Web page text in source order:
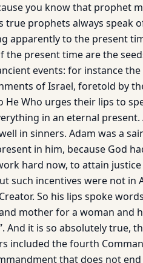
you know that prophet
true prophets always speak
apparently to the present
the present time are the
events: for instance
of Israel, foretold by
Who urges their lips to
in an eternal present.
in sinners. Adam was a
in him, because God
hard now, to attain justice
such incen­tives were not in
So his lips spoke
mother for a woman and
And it is so absolutely true,
included the fourth
that does not